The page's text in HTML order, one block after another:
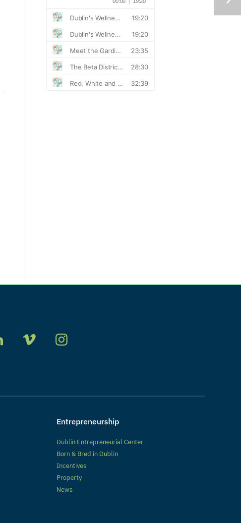
Entrepreneurship
Dublin Entrepreneurial Center
Born & Bred in Dublin
Incentives
Property
News